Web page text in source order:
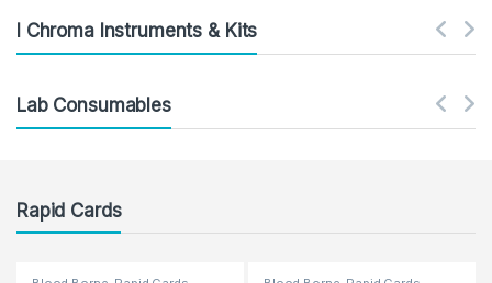
I Chroma Instruments & Kits
Lab Consumables
Rapid Cards